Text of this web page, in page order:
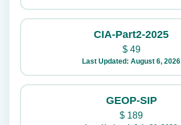
CIA-Part2-2025
$49
Last Updated: August 6, 2026
GEOP-SIP
$ 189